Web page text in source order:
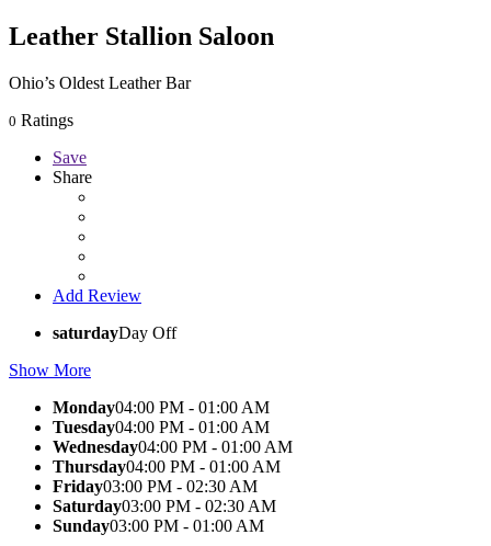
Leather Stallion Saloon
Ohio’s Oldest Leather Bar
0 Ratings
Save
Share
Add Review
saturdayDay Off
Show More
Monday04:00 PM - 01:00 AM
Tuesday04:00 PM - 01:00 AM
Wednesday04:00 PM - 01:00 AM
Thursday04:00 PM - 01:00 AM
Friday03:00 PM - 02:30 AM
Saturday03:00 PM - 02:30 AM
Sunday03:00 PM - 01:00 AM